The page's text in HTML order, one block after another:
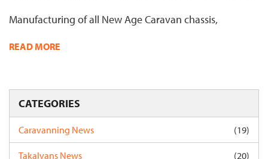
Manufacturing of all New Age Caravan chassis,
READ MORE
CATEGORIES
Caravanning News (19)
Takalvans News (20)